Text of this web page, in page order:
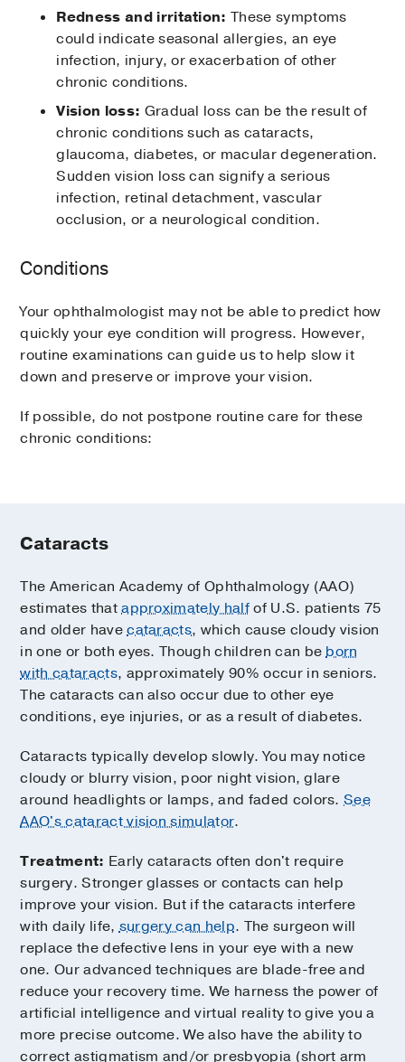
Redness and irritation: These symptoms
could indicate seasonal allergies, an eye
infection, injury, or exacerbation of other
chronic conditions.
Vision loss: Gradual loss can be the result of
chronic conditions such as cataracts,
glaucoma, diabetes, or macular degeneration.
Sudden vision loss can signify a serious
infection, retinal detachment, vascular
occlusion, or a neurological condition.
Conditions
Your ophthalmologist may not be able to predict how
quickly your eye condition will progress. However,
routine examinations can guide us to help slow it
down and preserve or improve your vision.
If possible, do not postpone routine care for these
chronic conditions:
Cataracts
The American Academy of Ophthalmology (AAO)
estimates thatapproximately halfof U.S. patients 75
and older havecataracts, which cause cloudy vision
in one or both eyes. Though children can beborn
with cataracts, approximately 90% occur in seniors.
The cataracts can also occur due to other eye
conditions, eye injuries, or as a result of diabetes.
Cataracts typically develop slowly. You may notice
cloudy or blurry vision, poor night vision, glare
around headlights or lamps, and faded colors.See
AAO's cataract vision simulator.
Treatment: Early cataracts often don't require
surgery. Stronger glasses or contacts can help
improve your vision. But if the cataracts interfere
with daily life,surgery can help. The surgeon will
replace the defective lens in your eye with a new
one. Our advanced techniques are blade-free and
reduce your recovery time. We harness the power of
artificial intelligence and virtual reality to give you a
more precise outcome. We also have the ability to
correct astigmatism and/or presbyopia (short arm